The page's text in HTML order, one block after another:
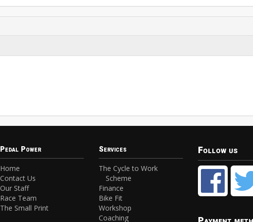
Pedal Power
Home
Contact Us
Our Staff
Race Team
The Small Print
Services
The Cycle to Work
Scheme
Finance
Bike Fit
Workshop
Coaching
Follow us